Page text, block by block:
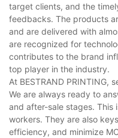
target clients, and the
feedbacks. The products
and are delivered with
are recognized for
contributes to the brand
top player in the industry.
At BESTRAND PRINTING,
We are always ready to
and after-sale stages. This
workers. They are also
efficiency, and minimize